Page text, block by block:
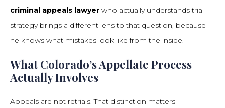
criminal appeals lawyer who actually understands trial
strategy brings a different lens to that question, because
he knows what mistakes look like from the inside.
What Colorado’s Appellate Process
Actually Involves
Appeals are not retrials. That distinction matters